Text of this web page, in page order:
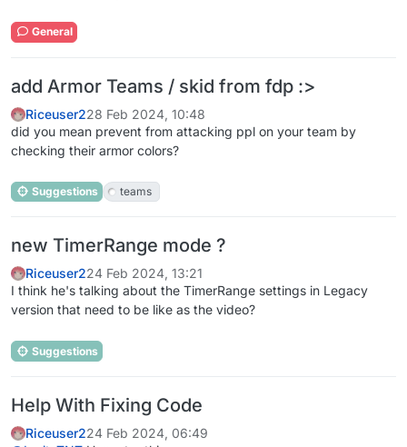
General
add Armor Teams / skid from fdp :>
Riceuser228 Feb 2024, 10:48
did you mean prevent from attacking ppl on your team by
checking their armor colors?
Suggestions teams
new TimerRange mode ?
Riceuser224 Feb 2024, 13:21
I think he's talking about the TimerRange settings in Legacy
version that need to be like as the video?
Suggestions
Help With Fixing Code
Riceuser224 Feb 2024, 06:49